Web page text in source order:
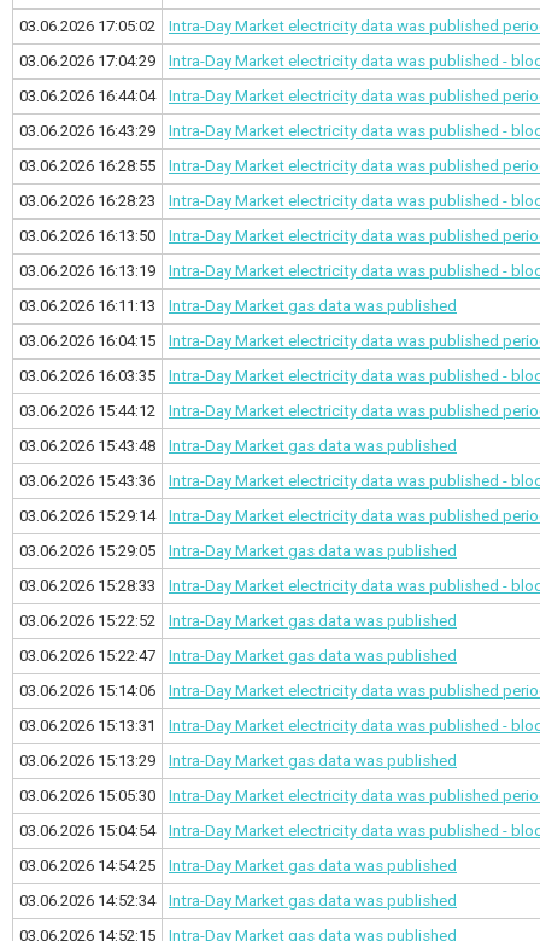
03.06.2026 17:05:02
Intra-Day Market electricity data was published
03.06.2026 17:04:29
Intra-Day Market electricity data was published -
03.06.2026 16:44:04
Intra-Day Market electricity data was published
03.06.2026 16:43:29
Intra-Day Market electricity data was published -
03.06.2026 16:28:55
Intra-Day Market electricity data was published
03.06.2026 16:28:23
Intra-Day Market electricity data was published -
03.06.2026 16:13:50
Intra-Day Market electricity data was published
03.06.2026 16:13:19
Intra-Day Market electricity data was published -
03.06.2026 16:11:13
Intra-Day Market gas data was published
03.06.2026 16:04:15
Intra-Day Market electricity data was published
03.06.2026 16:03:35
Intra-Day Market electricity data was published -
03.06.2026 15:44:12
Intra-Day Market electricity data was published
03.06.2026 15:43:48
Intra-Day Market gas data was published
03.06.2026 15:43:36
Intra-Day Market electricity data was published -
03.06.2026 15:29:14
Intra-Day Market electricity data was published
03.06.2026 15:29:05
Intra-Day Market gas data was published
03.06.2026 15:28:33
Intra-Day Market electricity data was published -
03.06.2026 15:22:52
Intra-Day Market gas data was published
03.06.2026 15:22:47
Intra-Day Market gas data was published
03.06.2026 15:14:06
Intra-Day Market electricity data was published
03.06.2026 15:13:31
Intra-Day Market electricity data was published -
03.06.2026 15:13:29
Intra-Day Market gas data was published
03.06.2026 15:05:30
Intra-Day Market electricity data was published
03.06.2026 15:04:54
Intra-Day Market electricity data was published -
03.06.2026 14:54:25
Intra-Day Market gas data was published
03.06.2026 14:52:34
Intra-Day Market gas data was published
03.06.2026 14:52:15
Intra-Day Market gas data was published